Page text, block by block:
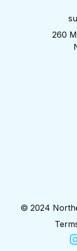
260
© 2024